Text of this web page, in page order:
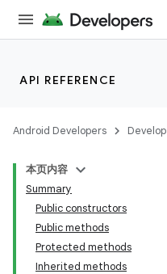
API REFERENCE
Android Developers Develop
本页内容
Summary
Public constructors
Public methods
Protected methods
Inherited methods